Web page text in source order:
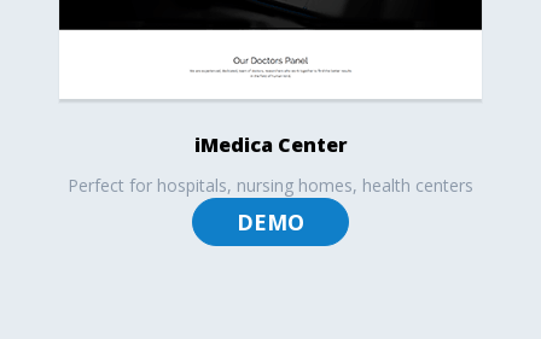
iMedica Center
Perfect for hospitals, nursing homes, health centers
DEMO